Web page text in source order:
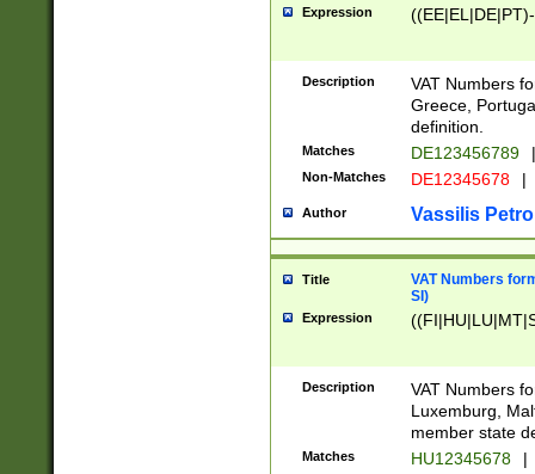
Expression
Description
VAT Numbers
Greece,
definition.
Matches DE123456789 |
Non-Matches DE12345678 |
Author Vassilis
Title
VAT Numbers
SI)
Expression
Description
VAT Numbers
Luxemburg,
member state
Matches HU12345678 |